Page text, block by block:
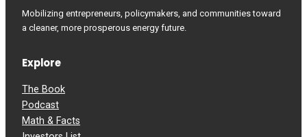
Mobilizing entrepreneurs, policymakers, and communities toward
a cleaner, more prosperous energy future.
Explore
The Book
Podcast
Math & Facts